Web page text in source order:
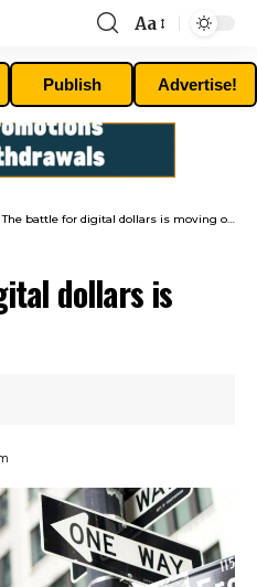
Font
Resizer
Aa
Publish Advertise!
The battle for digital dollars is moving onchain
dollars is